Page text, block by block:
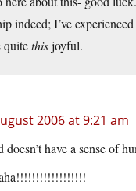
indeed; I’ve
quitethisjoyful.
2006 at 9:21 am
have a sense of